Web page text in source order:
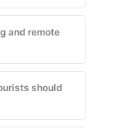
and remote
should